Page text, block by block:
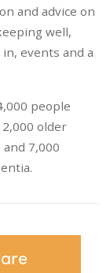
and advice on
well,
events and a
people
older
7,000